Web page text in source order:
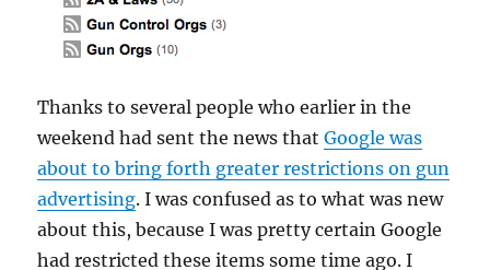
Thanks to several people who earlier in the
weekend had sent the news thatGoogle was
about to bring forth greater restrictions on gun
advertising. I was confused as to what was new
about this, because I was pretty certain Google
had restricted these items some time ago. I